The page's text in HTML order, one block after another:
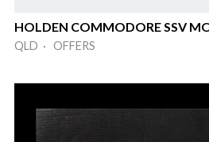
HOLDEN COMMODORE SSV
QLD · OFFERS